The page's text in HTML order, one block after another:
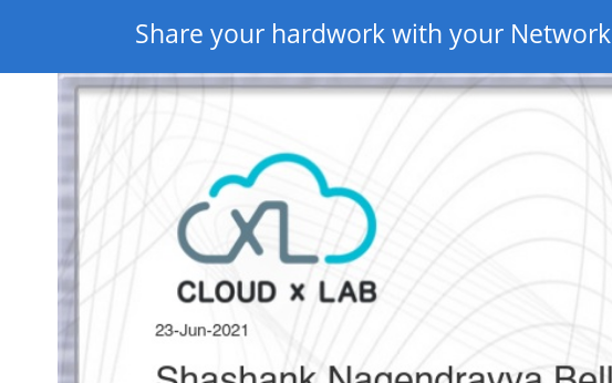
Share your hardwork with your Network